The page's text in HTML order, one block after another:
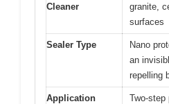
Cleaner
granite,
surfaces
Sealer Type
Nano
an
repelling
Application
Two-step